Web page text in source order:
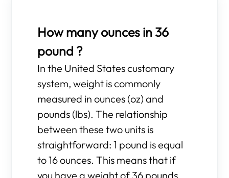
How many ounces in 36
pound ?
In the United States customary
system, weight is commonly
measured in ounces (oz) and
pounds (lbs). The relationship
between these two units is
straightforward: 1 pound is equal
to 16 ounces. This means that if
you have a weight of 36 pounds,